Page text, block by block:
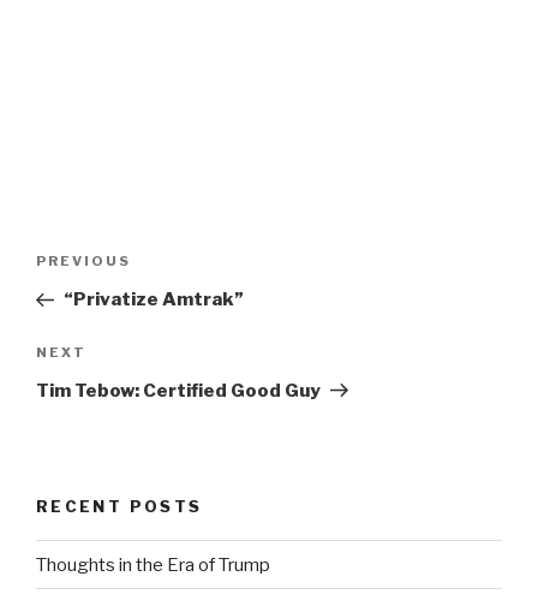
Previous
Post
PREVIOUS
“Privatize Amtrak”
Next
Post
NEXT
Tim Tebow: Certified Good Guy
RECENT POSTS
Thoughts in the Era of Trump